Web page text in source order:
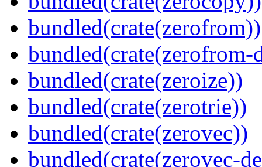
bundled(crate(zerofrom))
bundled(crate(zerofrom-
bundled(crate(zeroize))
bundled(crate(zerotrie))
bundled(crate(zerovec))
bundled(crate(zerovec-